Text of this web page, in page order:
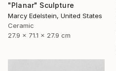
"Planar" Sculpture
Marcy Edelstein, United States
Ceramic
27.9 x 71.1 x 27.9 cm